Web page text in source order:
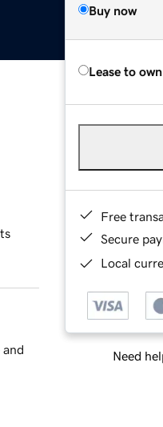
Buy now
Lease to own
Free
Secure
Local
Need